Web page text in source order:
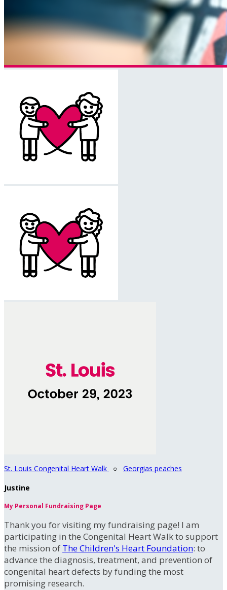
St. Louis Congenital Heart Walk ○ Georgias peaches
Justine
My Personal Fundraising Page
Thank you for visiting my fundraising page! I am
participating in the Congenital Heart Walk to support
the mission of The Children's Heart Foundation: to
advance the diagnosis, treatment, and prevention of
congenital heart defects by funding the most
promising research.